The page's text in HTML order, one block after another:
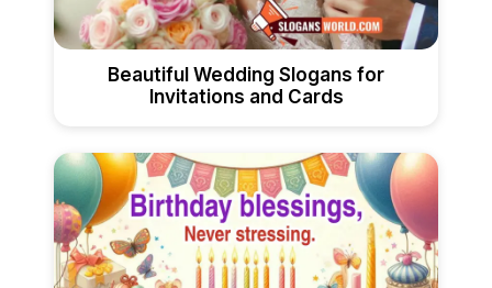
Beautiful Wedding Slogans for
Invitations and Cards